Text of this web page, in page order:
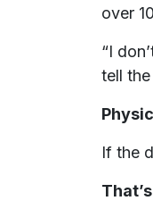
over
“I
tell
If the